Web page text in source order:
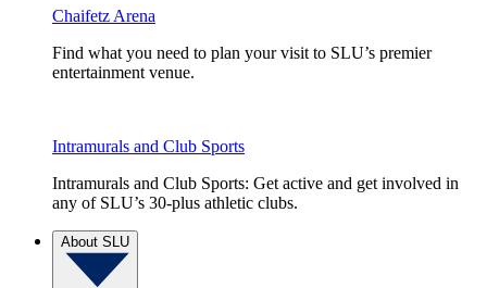
Chaifetz Arena
Find what you need to plan your visit to SLU’s premier
entertainment venue.
Intramurals and Club Sports
Intramurals and Club Sports: Get active and get involved in
any of SLU’s 30-plus athletic clubs.
About SLU